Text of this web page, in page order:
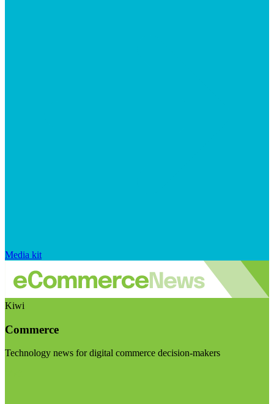
Media kit
Kiwi
Commerce
Technology news for digital commerce decision-makers